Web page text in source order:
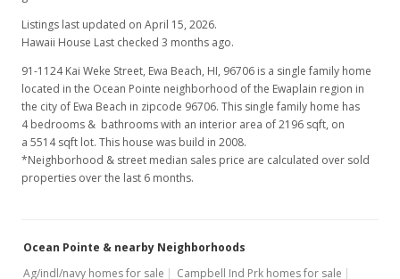
Listings last updated on April 15, 2026.
Hawaii House Last checked 3 months ago.
91-1124 Kai Weke Street, Ewa Beach, HI, 96706 is a single family home
located in the Ocean Pointe neighborhood of the Ewaplain region in
the city of Ewa Beach in zipcode 96706. This single family home has
4 bedrooms & bathrooms with an interior area of 2196 sqft, on
a 5514 sqft lot. This house was build in 2008.
*Neighborhood & street median sales price are calculated over sold
properties over the last 6 months.
Ocean Pointe & nearby Neighborhoods
Ag/indl/navy homes for sale
Campbell Ind Prk homes for sale